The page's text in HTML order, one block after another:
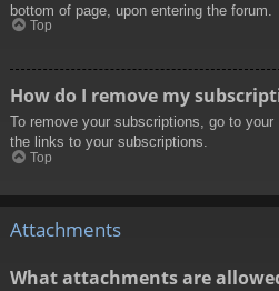
bottom of page, upon entering the forum.
Top
How do I remove my
To remove your subscriptions, go to
the links to your subscriptions.
Top
Attachments
What attachments are